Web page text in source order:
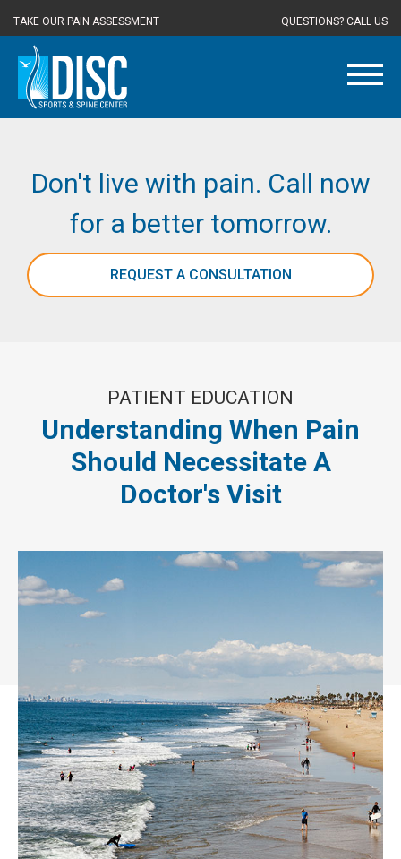
TAKE OUR PAIN ASSESSMENT QUESTIONS? CALL US
Don't live with pain. Call now
for a better tomorrow.
REQUEST A CONSULTATION
PATIENT EDUCATION
Understanding When Pain
Should Necessitate A
Doctor's Visit